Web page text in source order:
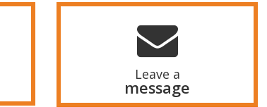
Leave a
message